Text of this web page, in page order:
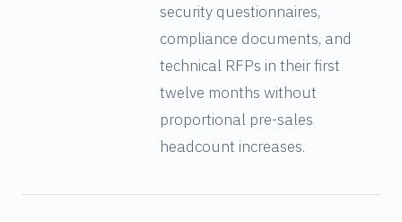
security questionnaires,
compliance documents, and
technical RFPs in their first
twelve months without
proportional pre-sales
headcount increases.